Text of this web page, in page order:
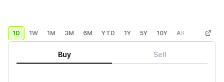
1D 1W 1M 3M 6M YTD 1Y 5Y 10Y All Custom
Buy Sell